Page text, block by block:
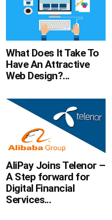
What Does It Take To
Have An Attractive
Web Design?...
AliPay Joins Telenor –
A Step forward for
Digital Financial
Services...